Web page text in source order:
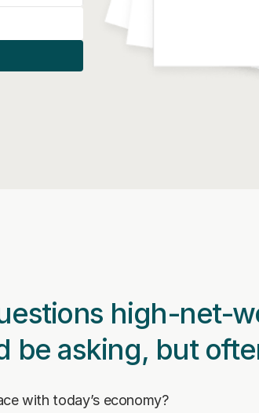
high-net-
be asking, but
with today’s economy?